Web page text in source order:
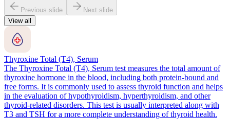
Previous slide
Next slide
View all
Thyroxine Total (T4), Serum
The Thyroxine Total (T4), Serum test measures the total amount of
thyroxine hormone in the blood, including both protein-bound and
free forms. It is commonly used to assess thyroid function and helps
in the evaluation of hypothyroidism, hyperthyroidism, and other
thyroid-related disorders. This test is usually interpreted along with
T3 and TSH for a more complete understanding of thyroid health.